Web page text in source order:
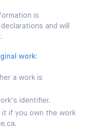
is
and will
work:
a work is
identifier.
it if you own the work